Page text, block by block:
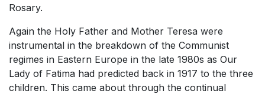
Rosary.
Again the Holy Father and Mother Teresa were
instrumental in the breakdown of the Communist
regimes in Eastern Europe in the late 1980s as Our
Lady of Fatima had predicted back in 1917 to the three
children. This came about through the continual